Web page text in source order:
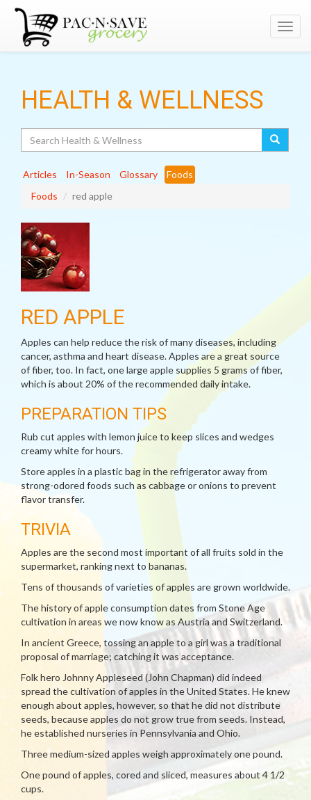
HEALTH & WELLNESS
Articles In-Season Glossary
Foods
Foods
red apple
RED APPLE
Apples can help reduce the risk of many diseases, including
cancer, asthma and heart disease. Apples are a great source
of fiber, too. In fact, one large apple supplies 5 grams of fiber,
which is about 20% of the recommended daily intake.
PREPARATION TIPS
Rub cut apples with lemon juice to keep slices and wedges
creamy white for hours.
Store apples in a plastic bag in the refrigerator away from
strong-odored foods such as cabbage or onions to prevent
flavor transfer.
TRIVIA
Apples are the second most important of all fruits sold in the
supermarket, ranking next to bananas.
Tens of thousands of varieties of apples are grown worldwide.
The history of apple consumption dates from Stone Age
cultivation in areas we now know as Austria and Switzerland.
In ancient Greece, tossing an apple to a girl was a traditional
proposal of marriage; catching it was acceptance.
Folk hero Johnny Appleseed (John Chapman) did indeed
spread the cultivation of apples in the United States. He knew
enough about apples, however, so that he did not distribute
seeds, because apples do not grow true from seeds. Instead,
he established nurseries in Pennsylvania and Ohio.
Three medium-sized apples weigh approximately one pound.
One pound of apples, cored and sliced, measures about 4 1/2
cups.